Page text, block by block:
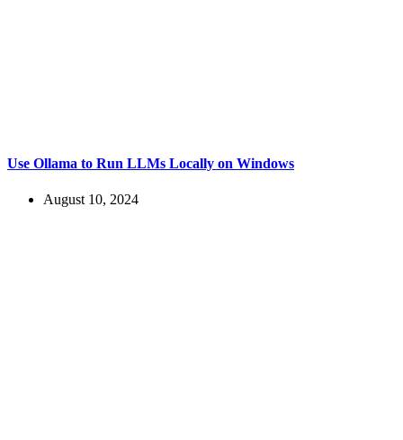
Use Ollama to Run LLMs Locally on Windows
August 10, 2024